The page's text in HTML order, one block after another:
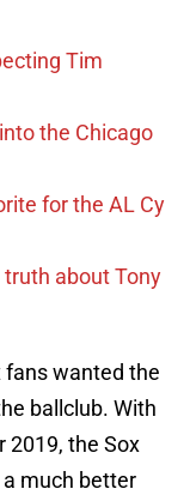
Tim
the Chicago
for the AL Cy
truth about Tony
fans wanted the
ballclub. With
2019, the Sox
much better